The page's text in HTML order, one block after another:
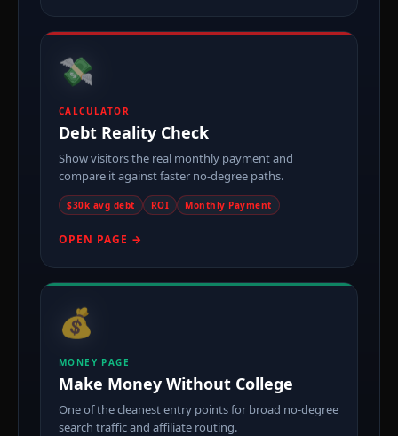
💸
CALCULATOR
Debt Reality Check
Show visitors the real monthly payment and
compare it against faster no-degree paths.
$30k avg debt ROI Monthly Payment
OPEN PAGE →
💰
MONEY PAGE
Make Money Without College
One of the cleanest entry points for broad no-degree
search traffic and affiliate routing.